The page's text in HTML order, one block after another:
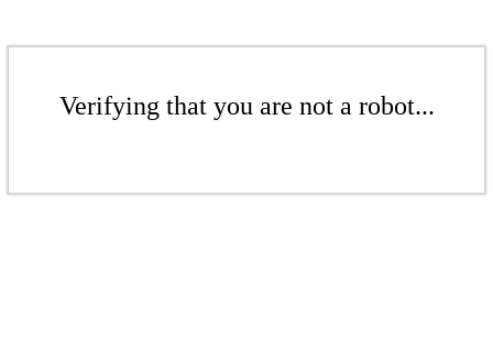
Verifying that you are not a robot...